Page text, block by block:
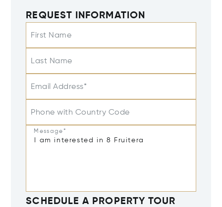
REQUEST INFORMATION
First Name
Last Name
Email Address*
Phone with Country Code
Message*
SCHEDULE A PROPERTY TOUR